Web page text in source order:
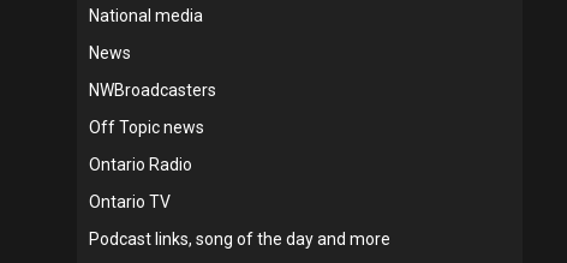
National media
News
NWBroadcasters
Off Topic news
Ontario Radio
Ontario TV
Podcast links, song of the day and more